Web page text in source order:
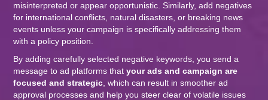
misinterpreted or appear opportunistic. Similarly, add negatives
for international conflicts, natural disasters, or breaking news
events unless your campaign is specifically addressing them
with a policy position.
By adding carefully selected negative keywords, you send a
message to ad platforms thatyour ads and campaign are
focused and strategic , which can result in smoother ad
approval processes and help you steer clear of volatile issues